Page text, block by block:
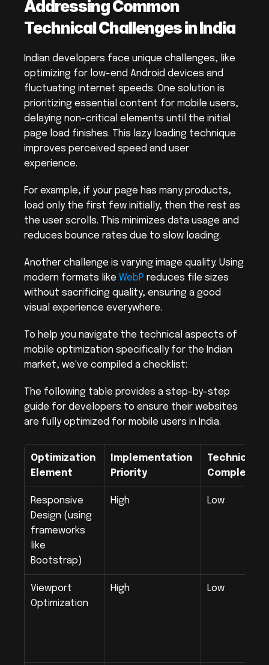
Addressing Common
Technical Challenges in India
Indian developers face unique challenges, like
optimizing for low-end Android devices and
fluctuating internet speeds. One solution is
prioritizing essential content for mobile users,
delaying non-critical elements until the initial
page load finishes. This lazy loading technique
improves perceived speed and user
experience.
For example, if your page has many products,
load only the first few initially, then the rest as
the user scrolls. This minimizes data usage and
reduces bounce rates due to slow loading.
Another challenge is varying image quality. Using
modern formats like WebP reduces file sizes
without sacrificing quality, ensuring a good
visual experience everywhere.
To help you navigate the technical aspects of
mobile optimization specifically for the Indian
market, we've compiled a checklist:
The following table provides a step-by-step
guide for developers to ensure their websites
are fully optimized for mobile users in India.
Optimization
Element
Implementation
Priority
Technical
Complexity
Responsive
Design (using
frameworks
like
Bootstrap)
High Low
Viewport
Optimization
High Low